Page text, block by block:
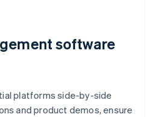
software
platforms side-by-side
and product demos, ensure